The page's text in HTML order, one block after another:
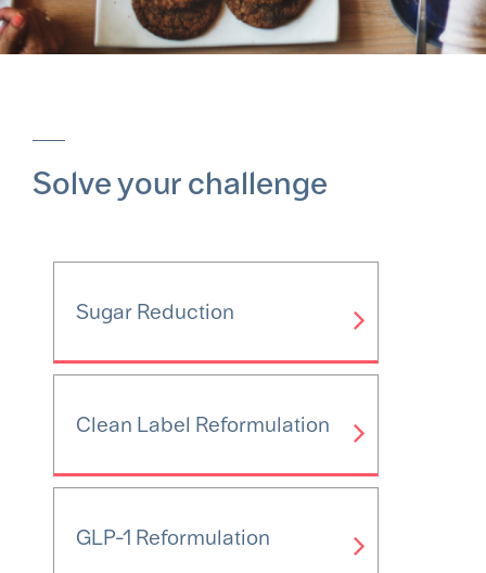
Solve your challenge
Sugar Reduction
Clean Label Reformulation
GLP-1 Reformulation